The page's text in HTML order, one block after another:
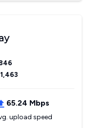
65.24 Mbps
upload speed